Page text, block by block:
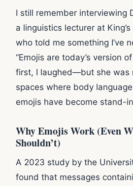
I still remember interviewing
a linguistics lecturer at
who told me something I’ve
“Emojis are today’s version
first, I laughed—but she was
spaces where body
emojis have become stand-
Why Emojis Work (Even
Shouldn’t)
A 2023 study by the
found that messages